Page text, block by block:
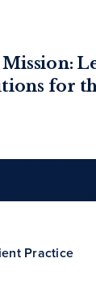
for
Practice